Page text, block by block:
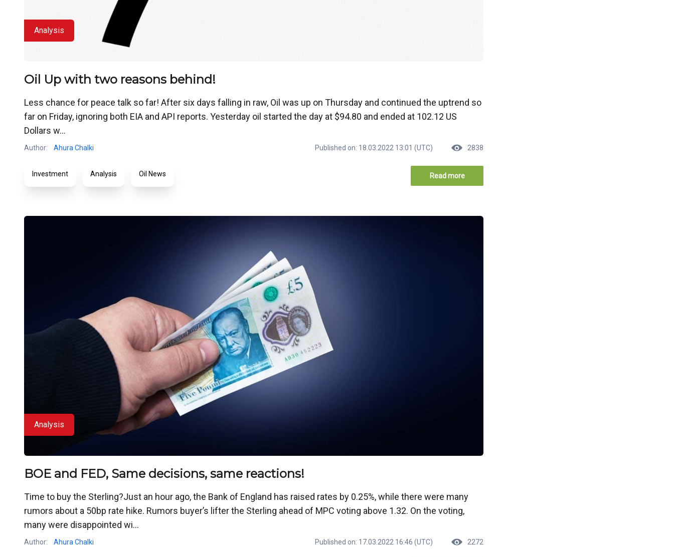
Analysis
Oil Up with two reasons behind!
Less chance for peace talk so far! After six days falling in raw, Oil was up on Thursday and continued the uptrend so
far on Friday, ignoring both EIA and API reports. Yesterday oil started the day at $94.80 and ended at 102.12 US
Dollars w...
Author: Ahura Chalki Published on: 18.03.2022 13:01 (UTC) 2838
Investment Analysis Oil News Read more
Analysis
BOE and FED, Same decisions, same reactions!
Time to buy the Sterling?Just an hour ago, the Bank of England has raised rates by 0.25%, while there were many
rumors about a 50bp rate hike. Rumors buyer’s lifter the Sterling ahead of MPC voting above 1.32. On the voting,
many were disappointed wi...
Author: Ahura Chalki Published on: 17.03.2022 16:46 (UTC) 2272